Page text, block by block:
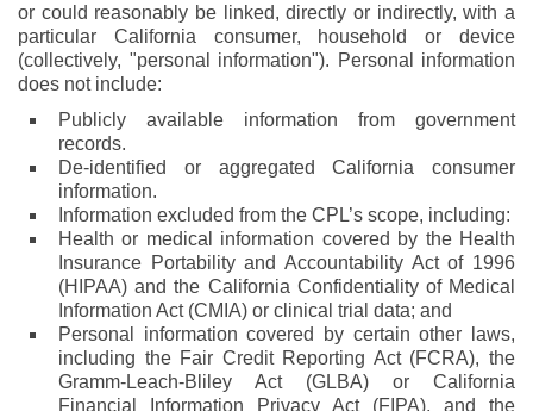
or could reasonably be linked, directly or indirectly, with a
particular California consumer, household or device
(collectively, "personal information"). Personal information
does not include:
Publicly available information from government
records.
De-identified or aggregated California consumer
information.
Information excluded from the CPL’s scope, including:
Health or medical information covered by the Health
Insurance Portability and Accountability Act of 1996
(HIPAA) and the California Confidentiality of Medical
Information Act (CMIA) or clinical trial data; and
Personal information covered by certain other laws,
including the Fair Credit Reporting Act (FCRA), the
Gramm-Leach-Bliley Act (GLBA) or California
Financial Information Privacy Act (FIPA), and the